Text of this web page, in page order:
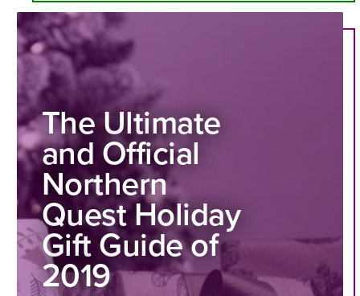
The Ultimate
and Official
Northern
Quest Holiday
Gift Guide of
2019